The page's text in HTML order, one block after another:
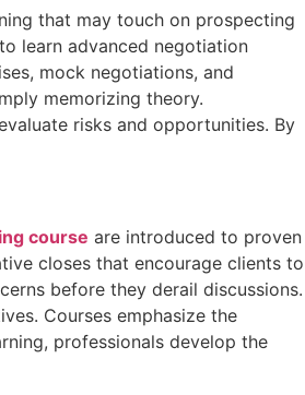
that may touch on prospecting
learn advanced negotiation
mock negotiations, and
memorizing theory.
risks and opportunities. By
course are introduced to proven
closes that encourage clients to
before they derail discussions.
Courses emphasize the
professionals develop the